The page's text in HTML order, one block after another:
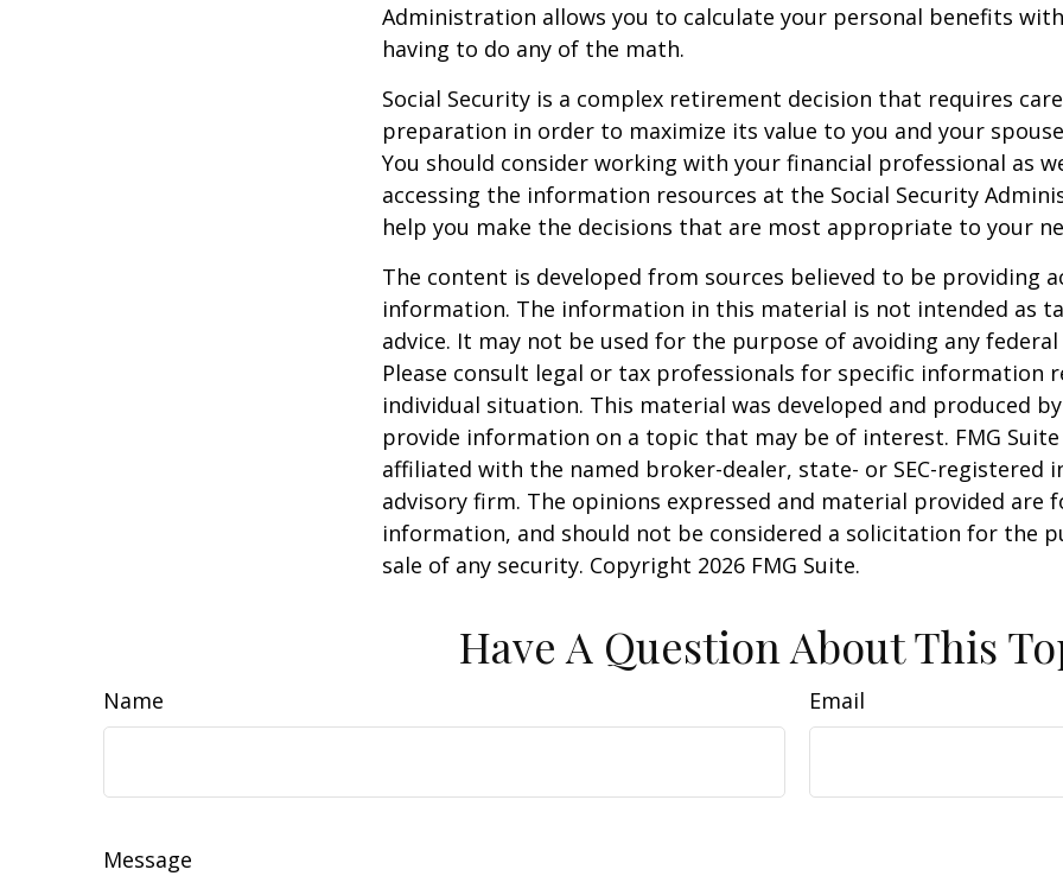
Administration allows you to calculate your personal benefits
having to do any of the math.
Social Security is a complex retirement decision that requires
preparation in order to maximize its value to you and your
You should consider working with your financial professional as
accessing the information resources at the Social Security
help you make the decisions that are most appropriate to your
The content is developed from sources believed to be providing
information. The information in this material is not intended as
advice. It may not be used for the purpose of avoiding any
Please consult legal or tax professionals for specific information
individual situation. This material was developed and produced
provide information on a topic that may be of interest. FMG
affiliated with the named broker-dealer, state- or SEC-registered
advisory firm. The opinions expressed and material provided are
information, and should not be considered a solicitation for the
sale of any security. Copyright 2026 FMG Suite.
Have A Question About This
Name Email
Message